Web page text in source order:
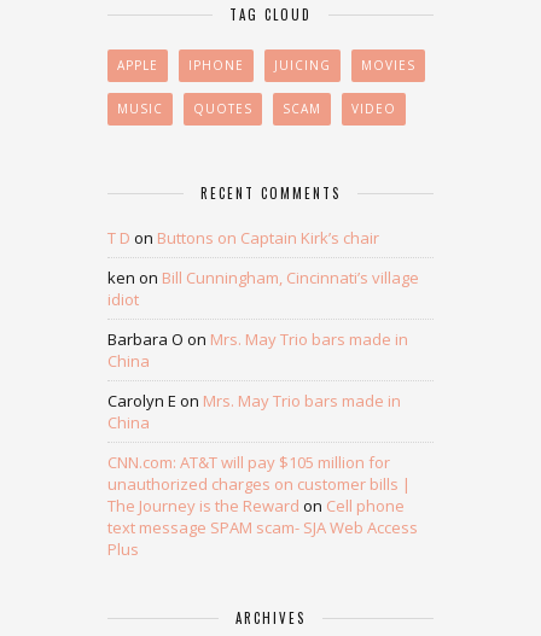
TAG CLOUD
APPLE IPHONE JUICING MOVIES
MUSIC QUOTES SCAM VIDEO
RECENT COMMENTS
T D on Buttons on Captain Kirk’s chair
ken on Bill Cunningham, Cincinnati’s village
idiot
Barbara O on Mrs. May Trio bars made in
China
Carolyn E on Mrs. May Trio bars made in
China
CNN.com: AT&T will pay $105 million for
unauthorized charges on customer bills |
The Journey is the Reward on Cell phone
text message SPAM scam- SJA Web Access
Plus
ARCHIVES